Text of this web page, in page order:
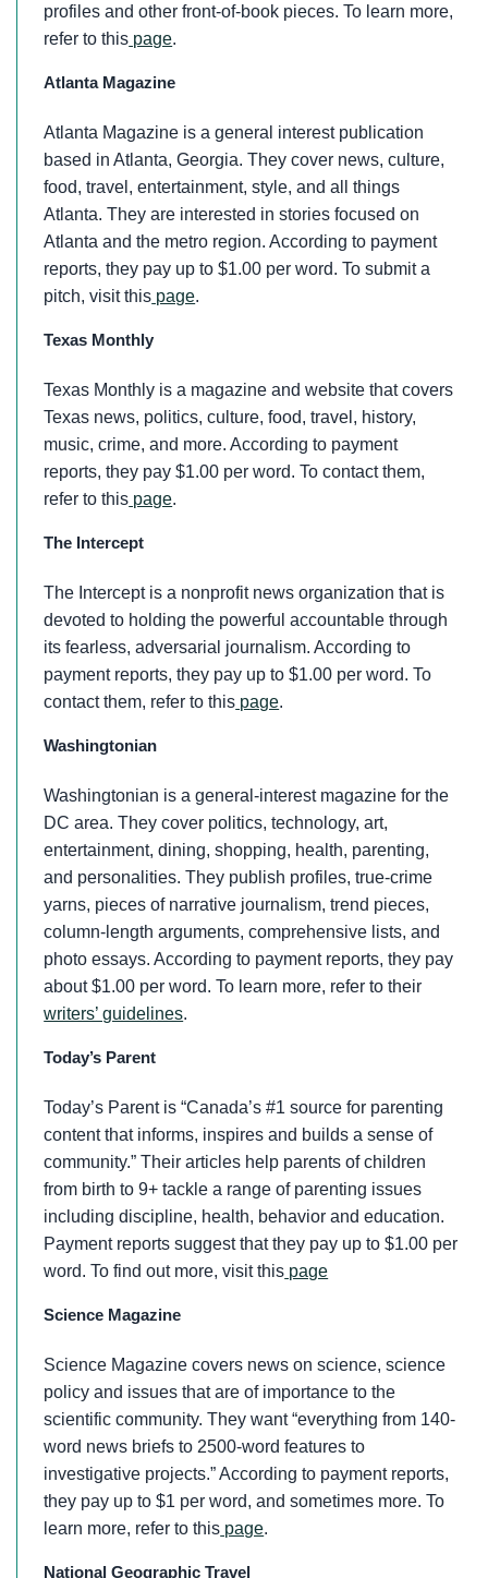
profiles and other front-of-book pieces. To learn more,
refer to this page.
Atlanta Magazine
Atlanta Magazine is a general interest publication
based in Atlanta, Georgia. They cover news, culture,
food, travel, entertainment, style, and all things
Atlanta. They are interested in stories focused on
Atlanta and the metro region. According to payment
reports, they pay up to $1.00 per word. To submit a
pitch, visit this page.
Texas Monthly
Texas Monthly is a magazine and website that covers
Texas news, politics, culture, food, travel, history,
music, crime, and more. According to payment
reports, they pay $1.00 per word. To contact them,
refer to this page.
The Intercept
The Intercept is a nonprofit news organization that is
devoted to holding the powerful accountable through
its fearless, adversarial journalism. According to
payment reports, they pay up to $1.00 per word. To
contact them, refer to this page.
Washingtonian
Washingtonian is a general-interest magazine for the
DC area. They cover politics, technology, art,
entertainment, dining, shopping, health, parenting,
and personalities. They publish profiles, true-crime
yarns, pieces of narrative journalism, trend pieces,
column-length arguments, comprehensive lists, and
photo essays. According to payment reports, they pay
about $1.00 per word. To learn more, refer to their
writers’ guidelines.
Today’s Parent
Today’s Parent is “Canada’s #1 source for parenting
content that informs, inspires and builds a sense of
community.” Their articles help parents of children
from birth to 9+ tackle a range of parenting issues
including discipline, health, behavior and education.
Payment reports suggest that they pay up to $1.00 per
word. To find out more, visit this page
Science Magazine
Science Magazine covers news on science, science
policy and issues that are of importance to the
scientific community. They want “everything from 140-
word news briefs to 2500-word features to
investigative projects.” According to payment reports,
they pay up to $1 per word, and sometimes more. To
learn more, refer to this page.
National Geographic Travel